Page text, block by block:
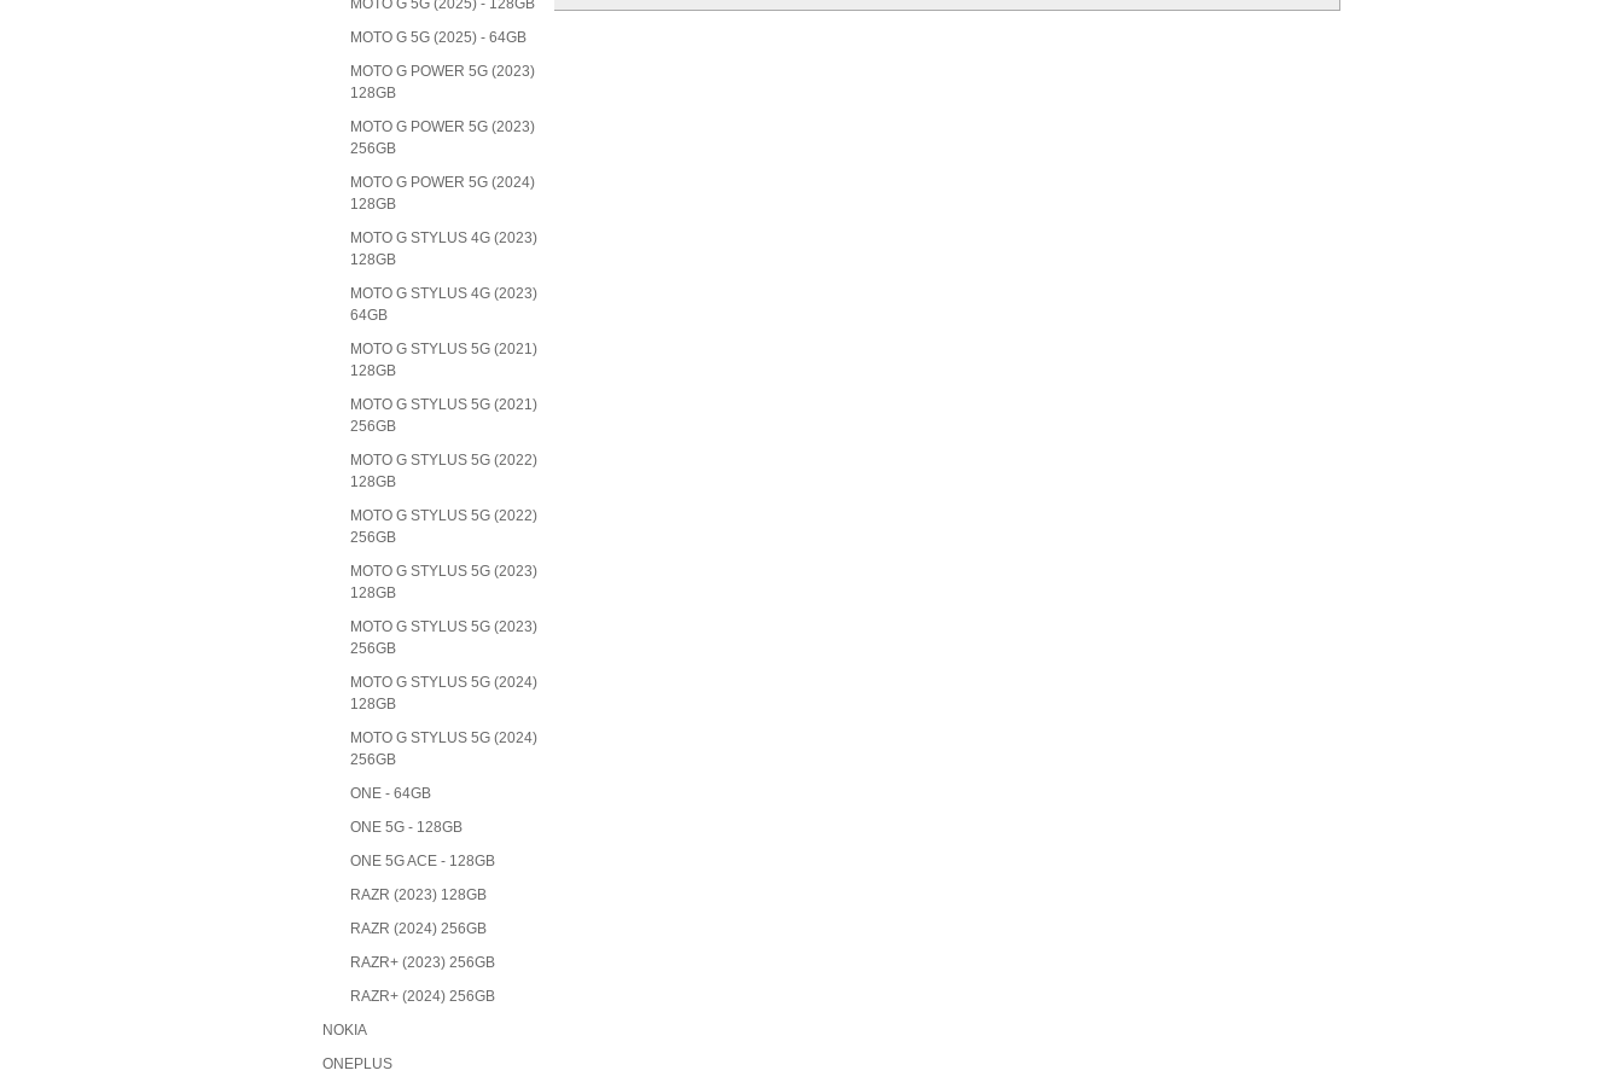
MOTO G 5G (2025) - 128GB
MOTO G 5G (2025) - 64GB
MOTO G POWER 5G (2023)
128GB
MOTO G POWER 5G (2023)
256GB
MOTO G POWER 5G (2024)
128GB
MOTO G STYLUS 4G (2023)
128GB
MOTO G STYLUS 4G (2023)
64GB
MOTO G STYLUS 5G (2021)
128GB
MOTO G STYLUS 5G (2021)
256GB
MOTO G STYLUS 5G (2022)
128GB
MOTO G STYLUS 5G (2022)
256GB
MOTO G STYLUS 5G (2023)
128GB
MOTO G STYLUS 5G (2023)
256GB
MOTO G STYLUS 5G (2024)
128GB
MOTO G STYLUS 5G (2024)
256GB
ONE - 64GB
ONE 5G - 128GB
ONE 5G ACE - 128GB
RAZR (2023) 128GB
RAZR (2024) 256GB
RAZR+ (2023) 256GB
RAZR+ (2024) 256GB
NOKIA
ONEPLUS